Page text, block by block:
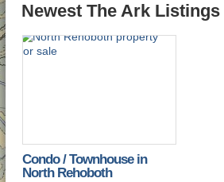
Newest The Ark Listings
Condo / Townhouse in
North Rehoboth